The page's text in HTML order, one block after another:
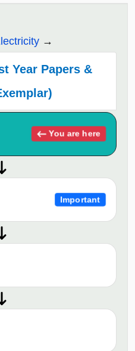
Year Papers &
You are here
Important